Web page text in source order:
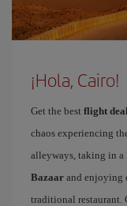
¡Hola, Cairo!
Get the best flight
chaos experiencing
alleyways, taking in
Bazaar and enjoying
traditional restaurant.